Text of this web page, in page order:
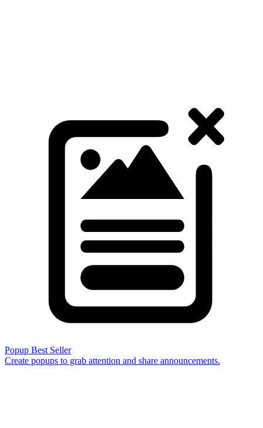
Popup Best Seller
Create popups to grab attention and share announcements.